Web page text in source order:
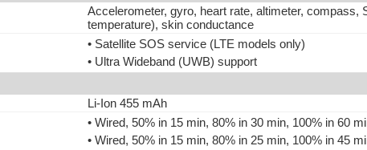
Accelerometer, gyro, heart rate, altimeter, compass,
temperature), skin conductance
• Satellite SOS service (LTE models only)
• Ultra Wideband (UWB) support
Li-Ion 455 mAh
• Wired, 50% in 15 min, 80% in 30 min, 100% in 60
• Wired, 50% in 15 min, 80% in 25 min, 100% in 45